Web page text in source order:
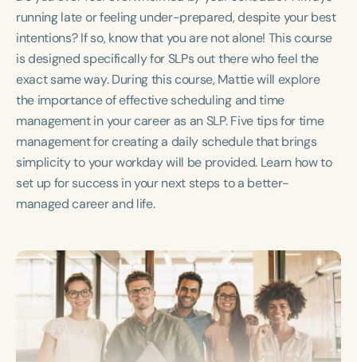
Population
Infants/Toddlers
Preschool
School-Aged
Young Adults Adults
Course Duration
h h+
running late or feeling under-prepared, despite your best
intentions? If so, know that you are not alone! This course
is designed specifically for SLPs out there who feel the
exact same way. During this course, Mattie will explore
the importance of effective scheduling and time
management in your career as an SLP. Five tips for time
management for creating a daily schedule that brings
simplicity to your workday will be provided. Learn how to
set up for success in your next steps to a better-
managed career and life.